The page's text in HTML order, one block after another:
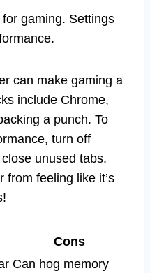
gaming. Settings
can make gaming a
include Chrome,
a punch. To
turn off
unused tabs.
from feeling like it’s
Cons
Can hog memory